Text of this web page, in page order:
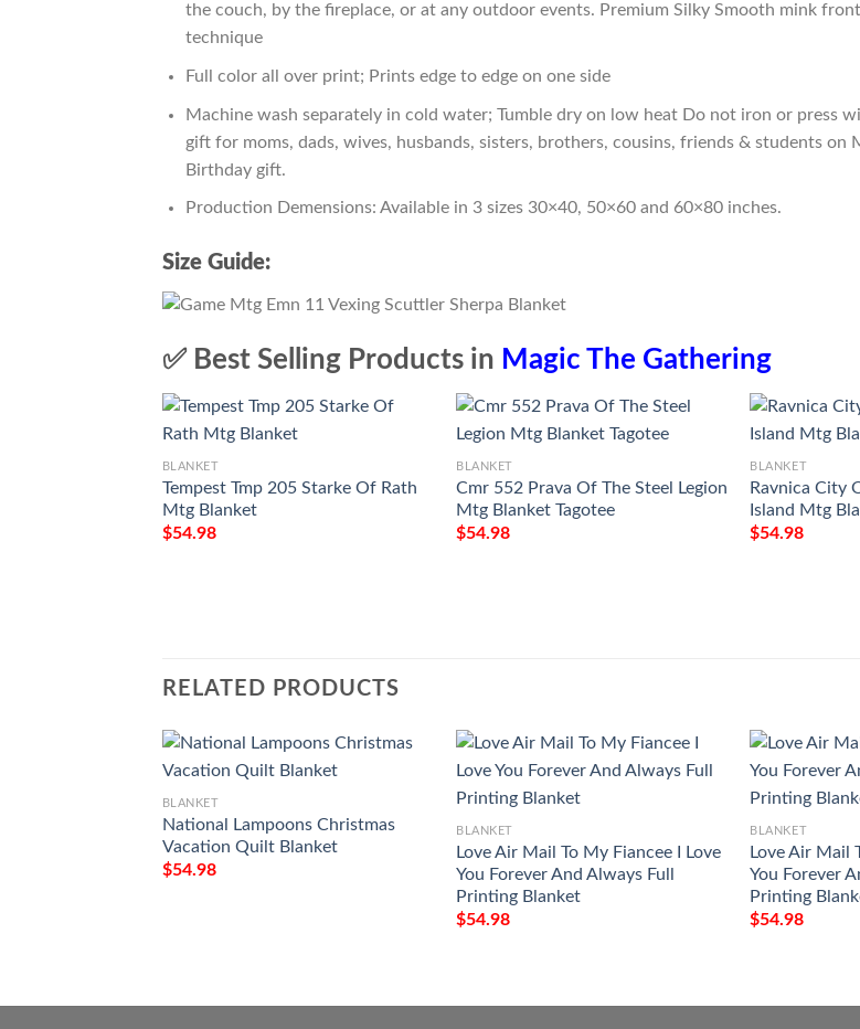
the couch, by the fireplace, or at any outdoor events. Premium Silky Smooth mink
technique
Full color all over print; Prints edge to edge on one side
Machine wash separately in cold water; Tumble dry on low heat Do not iron or press
gift for moms, dads, wives, husbands, sisters, brothers, cousins, friends & students on
Birthday gift.
Production Demensions: Available in 3 sizes 30×40, 50×60 and 60×80 inches.
Size Guide:
✅ Best Selling Products in Magic The Gathering
BLANKET
Tempest Tmp 205 Starke Of Rath
Mtg Blanket
$54.98
BLANKET
Cmr 552 Prava Of The Steel Legion
Mtg Blanket Tagotee
$54.98
BLANKET
Ravnica City
Island Mtg
$54.98
RELATED PRODUCTS
BLANKET
National Lampoons Christmas
Vacation Quilt Blanket
$54.98
BLANKET
Love Air Mail To My Fiancee I Love
You Forever And Always Full
Printing Blanket
$54.98
BLANKET
Love Air Mail
You Forever
Printing
$54.98